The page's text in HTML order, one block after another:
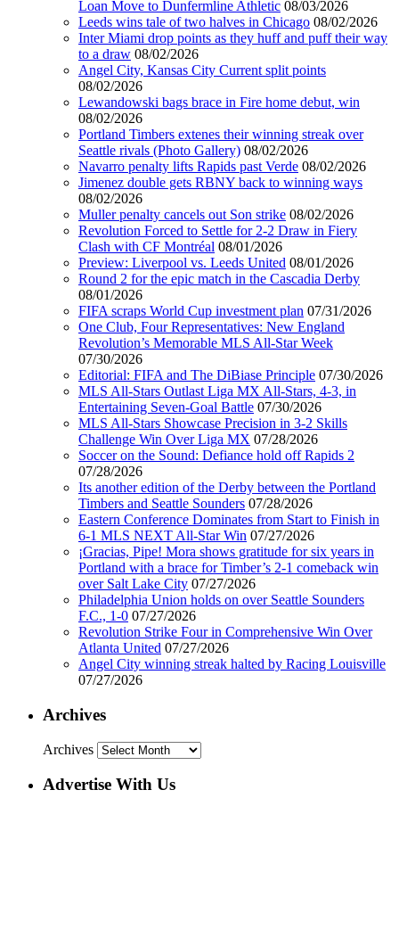
Loan Move to Dunfermline Athletic 08/03/2026
Leeds wins tale of two halves in Chicago 08/02/2026
Inter Miami drop points as they huff and puff their way
to a draw 08/02/2026
Angel City, Kansas City Current split points
08/02/2026
Lewandowski bags brace in Fire home debut, win
08/02/2026
Portland Timbers extenes their winning streak over
Seattle rivals (Photo Gallery) 08/02/2026
Navarro penalty lifts Rapids past Verde 08/02/2026
Jimenez double gets RBNY back to winning ways
08/02/2026
Muller penalty cancels out Son strike 08/02/2026
Revolution Forced to Settle for 2-2 Draw in Fiery
Clash with CF Montréal 08/01/2026
Preview: Liverpool vs. Leeds United 08/01/2026
Round 2 for the epic match in the Cascadia Derby
08/01/2026
FIFA scraps World Cup investment plan 07/31/2026
One Club, Four Representatives: New England
Revolution’s Memorable MLS All-Star Week
07/30/2026
Editorial: FIFA and The DiBiase Principle 07/30/2026
MLS All-Stars Outlast Liga MX All-Stars, 4-3, in
Entertaining Seven-Goal Battle 07/30/2026
MLS All-Stars Showcase Precision in 3-2 Skills
Challenge Win Over Liga MX 07/28/2026
Soccer on the Sound: Defiance hold off Rapids 2
07/28/2026
Its another edition of the Derby between the Portland
Timbers and Seattle Sounders 07/28/2026
Eastern Conference Dominates from Start to Finish in
6-1 MLS NEXT All-Star Win 07/27/2026
¡Gracias, Pipe! Mora shows gratitude for six years in
Portland with a brace for Timber’s 2-1 comeback win
over Salt Lake City 07/27/2026
Philadelphia Union holds on over Seattle Sounders
F.C., 1-0 07/27/2026
Revolution Strike Four in Comprehensive Win Over
Atlanta United 07/27/2026
Angel City winning streak halted by Racing Louisville
07/27/2026
Archives
Archives
Advertise With Us